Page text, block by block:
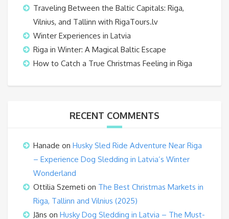
Traveling Between the Baltic Capitals: Riga,
Vilnius, and Tallinn with RigaTours.lv
Winter Experiences in Latvia
Riga in Winter: A Magical Baltic Escape
How to Catch a True Christmas Feeling in Riga
RECENT COMMENTS
Hanade on Husky Sled Ride Adventure Near Riga
– Experience Dog Sledding in Latvia’s Winter
Wonderland
Ottilia Szemeti on The Best Christmas Markets in
Riga, Tallinn and Vilnius (2025)
Jāns on Husky Dog Sledding in Latvia – The Must-